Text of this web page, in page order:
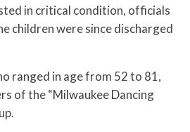
in critical condition, officials
children were since discharged
ranged in age from 52 to 81,
of the “Milwaukee Dancing